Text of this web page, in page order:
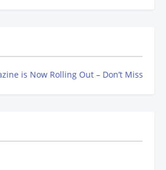
Rolling Out – Don’t Miss Out,